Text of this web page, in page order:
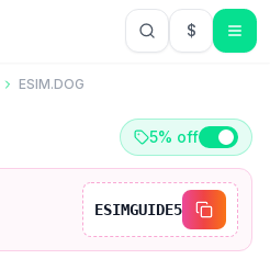
$USD US
ESIM.DOG
5% off
ESIMGUIDE5